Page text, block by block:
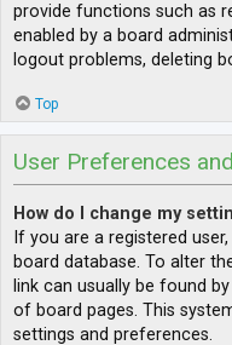
provide functions such as
enabled by a board
logout problems, deleting
Top
User Preferences
How do I change my
If you are a registered
board database. To alter
link can usually be found
of board pages. This
settings and preferences.